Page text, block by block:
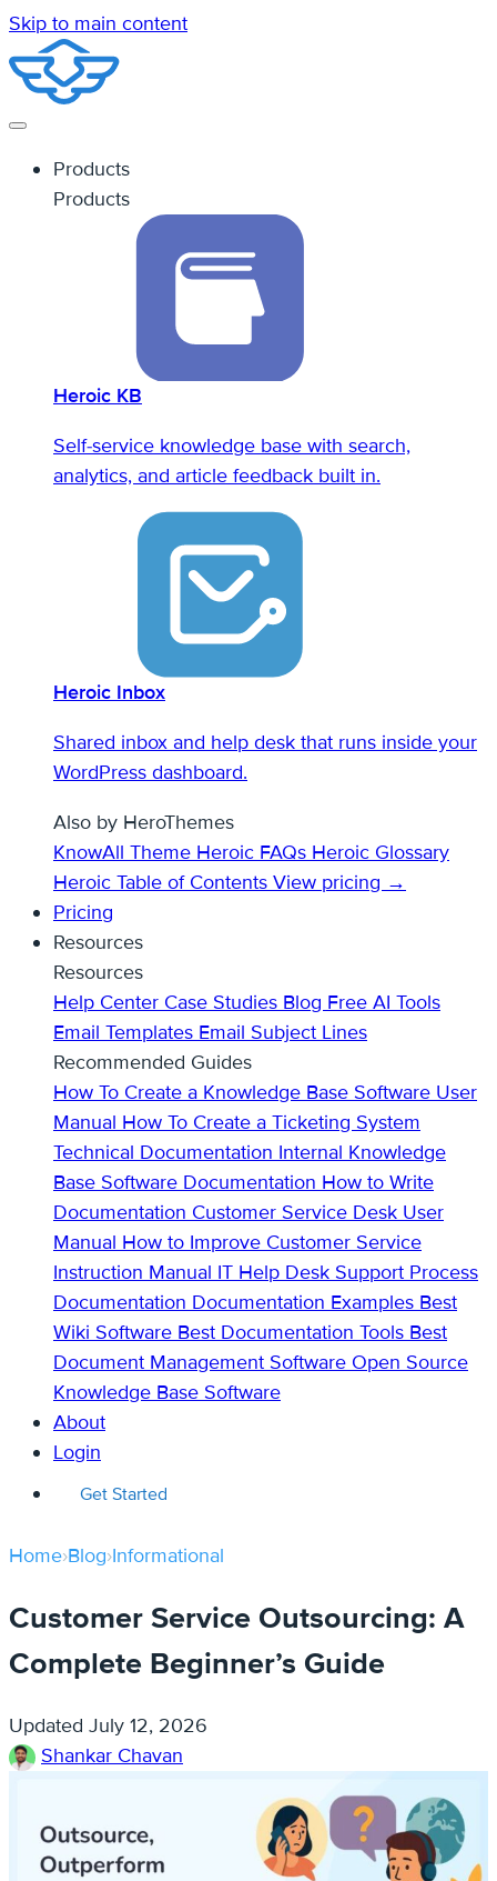
Skip to main content
Products
Products
Heroic KB
Self-service knowledge base with search,
analytics, and article feedback built in.
Heroic Inbox
Shared inbox and help desk that runs inside your
WordPress dashboard.
Also by HeroThemes
KnowAll Theme Heroic FAQs Heroic Glossary
Heroic Table of Contents View pricing →
Pricing
Resources
Resources
Help Center Case Studies Blog Free AI Tools
Email Templates Email Subject Lines
Recommended Guides
How To Create a Knowledge Base Software User
Manual How To Create a Ticketing System
Technical Documentation Internal Knowledge
Base Software Documentation How to Write
Documentation Customer Service Desk User
Manual How to Improve Customer Service
Instruction Manual IT Help Desk Support Process
Documentation Documentation Examples Best
Wiki Software Best Documentation Tools Best
Document Management Software Open Source
Knowledge Base Software
About
Login
Get Started
Home›Blog›Informational
Customer Service Outsourcing: A
Complete Beginner’s Guide
Updated July 12, 2026
Shankar Chavan